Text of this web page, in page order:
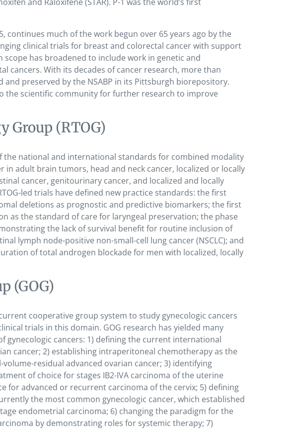
continues much of the work begun over 65 years ago by the
clinical trials for breast and colorectal cancer with support
scope has broadened to include work in genetic and
cancers. With its decades of cancer research, more than
and preserved by the NSABP in its Pittsburgh biorepository.
the scientific community for further research to improve
Group (RTOG)
the national and international standards for combined modality
adult brain tumors, head and neck cancer, localized or locally
cancer, genitourinary cancer, and localized and locally
led trials have defined new practice standards: the first
deletions as prognostic and predictive biomarkers; the first
as the standard of care for laryngeal preservation; the phase
the lack of survival benefit for routine inclusion of
lymph node-positive non-small-cell lung cancer (NSCLC); and
of total androgen blockade for men with localized, locally
(GOG)
cooperative group system to study gynecologic cancers
trials in this domain. GOG research has yielded many
gynecologic cancers: 1) defining the current international
cancer; 2) establishing intraperitoneal chemotherapy as the
residual advanced ovarian cancer; 3) identifying
of choice for stages IB2-IVA carcinoma of the uterine
for advanced or recurrent carcinoma of the cervix; 5) defining
the most common gynecologic cancer, which established
endometrial carcinoma; 6) changing the paradigm for the
by demonstrating roles for systemic therapy; 7)